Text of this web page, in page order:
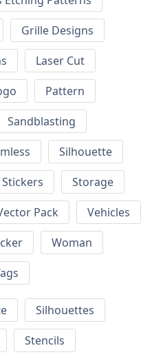
Grille Designs
Laser Cut
Pattern
Sandblasting
Silhouette
Stickers
Storage
Pack
Vehicles
Woman
Silhouettes
Stencils